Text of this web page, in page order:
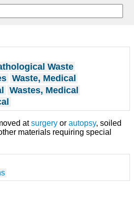
Waste
Waste, Medical
Wastes, Medical
atsurgery or autopsy, soiled
materials requiring special